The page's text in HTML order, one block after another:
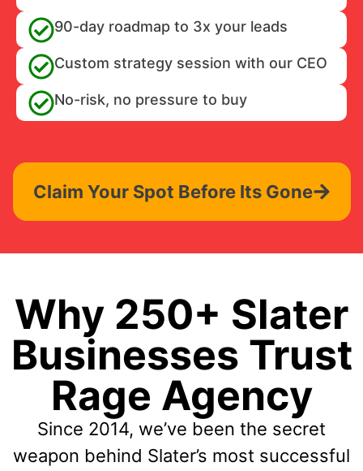
90-day roadmap to 3x your leads
Custom strategy session with our CEO
No-risk, no pressure to buy
Claim Your Spot Before Its Gone
Why 250+ Slater
Businesses Trust
Rage Agency
Since 2014, we’ve been the secret
weapon behind Slater’s most successful